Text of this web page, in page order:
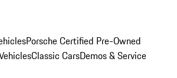
Porsche Certified Pre-Owned
Classic CarsDemos & Service